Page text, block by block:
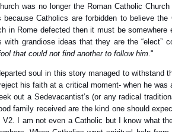
was no longer the Roman Catholic
because Catholics are forbidden to believe
in Rome defected then it must be
with grandiose ideas that they are the “elect”
that could not find another to follow him."
soul in this story managed to
his faith at a critical moment- when he
out a Sedevacantist’s (or any radical
family received are the kind one should
I am not even a Catholic but I know what